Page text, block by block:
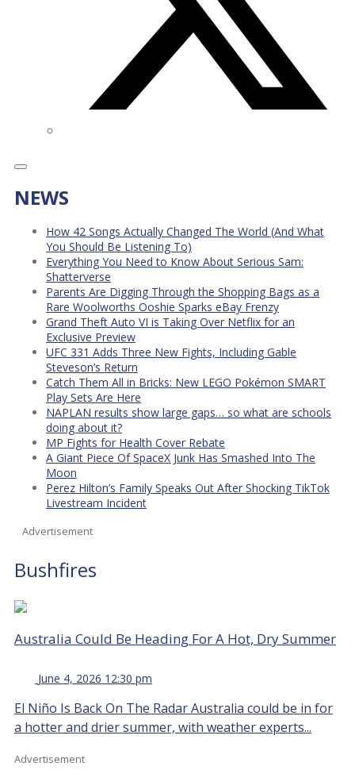
NEWS
How 42 Songs Actually Changed The World (And What
You Should Be Listening To)
Everything You Need to Know About Serious Sam:
Shatterverse
Parents Are Digging Through the Shopping Bags as a
Rare Woolworths Ooshie Sparks eBay Frenzy
Grand Theft Auto VI is Taking Over Netflix for an
Exclusive Preview
UFC 331 Adds Three New Fights, Including Gable
Steveson’s Return
Catch Them All in Bricks: New LEGO Pokémon SMART
Play Sets Are Here
NAPLAN results show large gaps… so what are schools
doing about it?
MP Fights for Health Cover Rebate
A Giant Piece Of SpaceX Junk Has Smashed Into The
Moon
Perez Hilton’s Family Speaks Out After Shocking TikTok
Livestream Incident
Advertisement
Bushfires
Australia Could Be Heading For A Hot, Dry Summer
June 4, 2026 12:30 pm
El Niño Is Back On The Radar Australia could be in for
a hotter and drier summer, with weather experts...
Advertisement